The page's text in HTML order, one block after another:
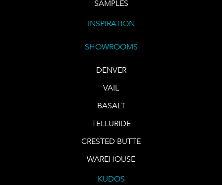
SAMPLES
INSPIRATION
SHOWROOMS
DENVER
VAIL
BASALT
TELLURIDE
CRESTED BUTTE
WAREHOUSE
KUDOS